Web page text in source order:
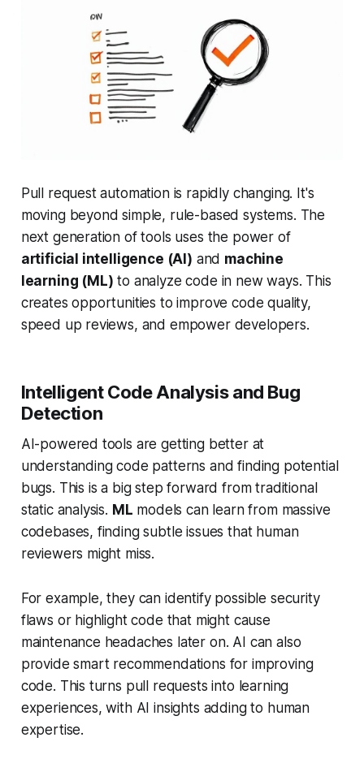
Pull request automation is rapidly changing. It's
moving beyond simple, rule-based systems. The
next generation of tools uses the power of
artificial intelligence (AI) and machine
learning (ML) to analyze code in new ways. This
creates opportunities to improve code quality,
speed up reviews, and empower developers.
Intelligent Code Analysis and Bug
Detection
AI-powered tools are getting better at
understanding code patterns and finding potential
bugs. This is a big step forward from traditional
static analysis. ML models can learn from massive
codebases, finding subtle issues that human
reviewers might miss.
For example, they can identify possible security
flaws or highlight code that might cause
maintenance headaches later on. AI can also
provide smart recommendations for improving
code. This turns pull requests into learning
experiences, with AI insights adding to human
expertise.